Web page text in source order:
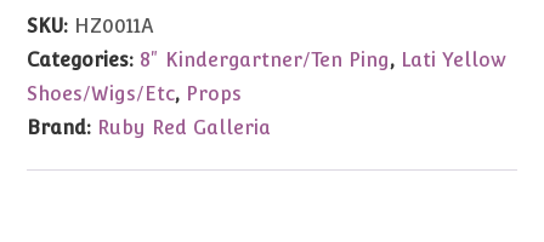
For
5-
8"Dolls
SKU: HZ0011A
Categories: 8" Kindergartner/Ten Ping, Lati Yellow
Shoes/Wigs/Etc, Props
Brand: Ruby Red Galleria